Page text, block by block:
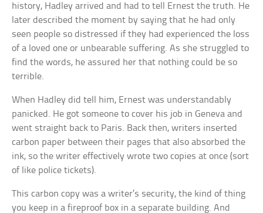
history, Hadley arrived and had to tell Ernest the truth. He
later described the moment by saying that he had only
seen people so distressed if they had experienced the loss
of a loved one or unbearable suffering. As she struggled to
find the words, he assured her that nothing could be so
terrible.
When Hadley did tell him, Ernest was understandably
panicked. He got someone to cover his job in Geneva and
went straight back to Paris. Back then, writers inserted
carbon paper between their pages that also absorbed the
ink, so the writer effectively wrote two copies at once (sort
of like police tickets).
This carbon copy was a writer’s security, the kind of thing
you keep in a fireproof box in a separate building. And